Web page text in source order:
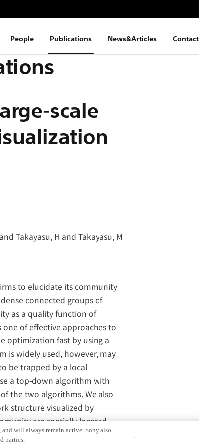
People Publications News&Articles Contact
scale
Takayasu, H and Takayasu, M
to elucidate its community
connected groups of
as a quality function of
of effective approaches to
optimization fast by using a
is widely used, however, may
be trapped by a local
a top-down algorithm with
the two algorithms. We also
structure visualized by
are spatially located
optimization is well
and will always remain active. Sony also
parties.